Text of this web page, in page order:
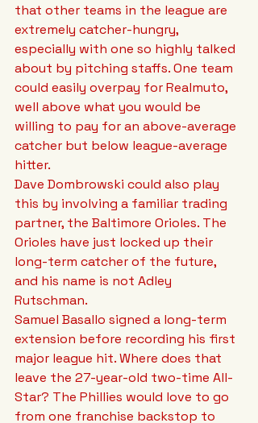
that other teams in the league are
extremely catcher-hungry,
especially with one so highly talked
about by pitching staffs. One team
could easily overpay for Realmuto,
well above what you would be
willing to pay for an above-average
catcher but below league-average
hitter.
Dave Dombrowski could also play
this by involving a familiar trading
partner, the Baltimore Orioles. The
Orioles have just locked up their
long-term catcher of the future,
and his name is not Adley
Rutschman.
Samuel Basallo signed a long-term
extension before recording his first
major league hit. Where does that
leave the 27-year-old two-time All-
Star? The Phillies would love to go
from one franchise backstop to